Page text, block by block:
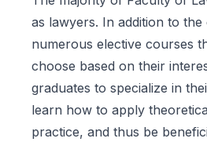
as lawyers. In addition to
numerous elective courses
choose based on their
graduates to specialize in
learn how to apply
practice, and thus be